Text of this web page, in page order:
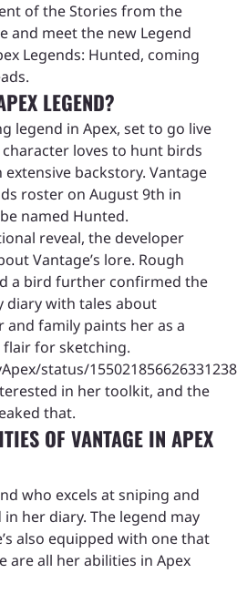
of the Stories from the
and meet the new Legend
Legends: Hunted, coming
LEGEND?
legend in Apex, set to go live
loves to hunt birds
backstory. Vantage
roster on August 9th in
named Hunted.
reveal, the developer
Vantage’s lore. Rough
a bird further confirmed the
diary with tales about
and family paints her as a
for sketching.
status/
in her toolkit, and the
that.
OF VANTAGE IN APEX
who excels at sniping and
her diary. The legend may
also equipped with one that
are all her abilities in Apex